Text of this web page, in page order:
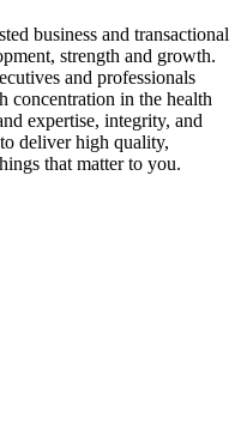
business and transactional
strength and growth.
and professionals
concentration in the health
expertise, integrity, and
deliver high quality,
that matter to you.